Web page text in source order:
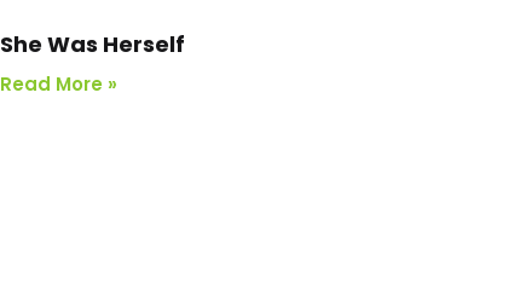
She Was Herself
Read More »